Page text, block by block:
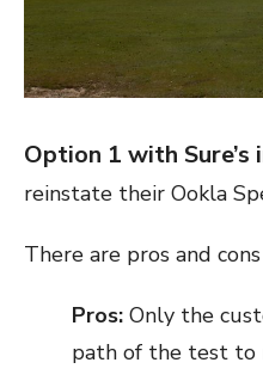
Option 1 with Sure’s
reinstate their Ookla
There are pros and
Pros: Only the
path of the test to